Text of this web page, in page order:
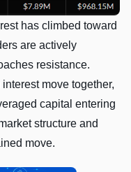
has climbed toward
are actively
resistance.
move together,
capital entering
structure and
move.